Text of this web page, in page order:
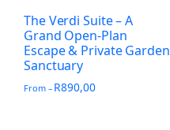
The Verdi Suite – A
Grand Open-Plan
Escape & Private Garden
Sanctuary
From – R890,00